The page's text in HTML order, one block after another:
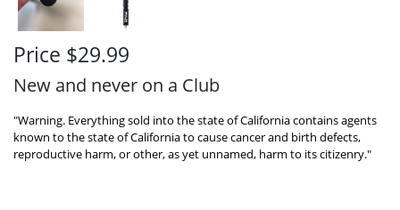
Price $29.99
New and never on a Club
"Warning. Everything sold into the state of California contains agents
known to the state of California to cause cancer and birth defects,
reproductive harm, or other, as yet unnamed, harm to its citizenry."